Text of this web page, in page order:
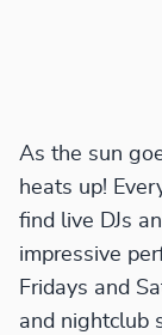
As the sun
heats up!
find live DJs
impressive
Fridays and
and nightclub